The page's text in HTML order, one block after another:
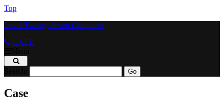
Top
Level Twenty Seven Chambers
CALL
Case